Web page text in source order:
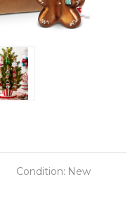
Condition: New